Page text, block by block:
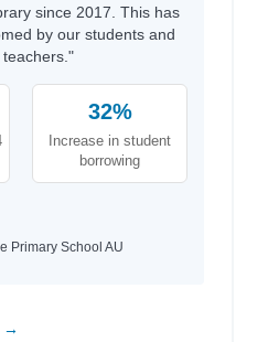
since 2017. This has
by our students and
32%
Increase in student
borrowing
Primary School AU
→